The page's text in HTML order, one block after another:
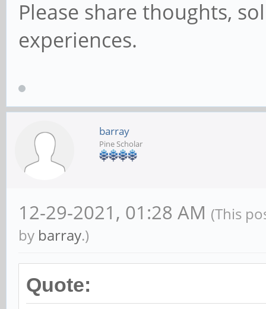
Please share thoughts,
experiences.
barray
Pine Scholar
12-29-2021, 01:28 AM (This
by barray.)
Quote: